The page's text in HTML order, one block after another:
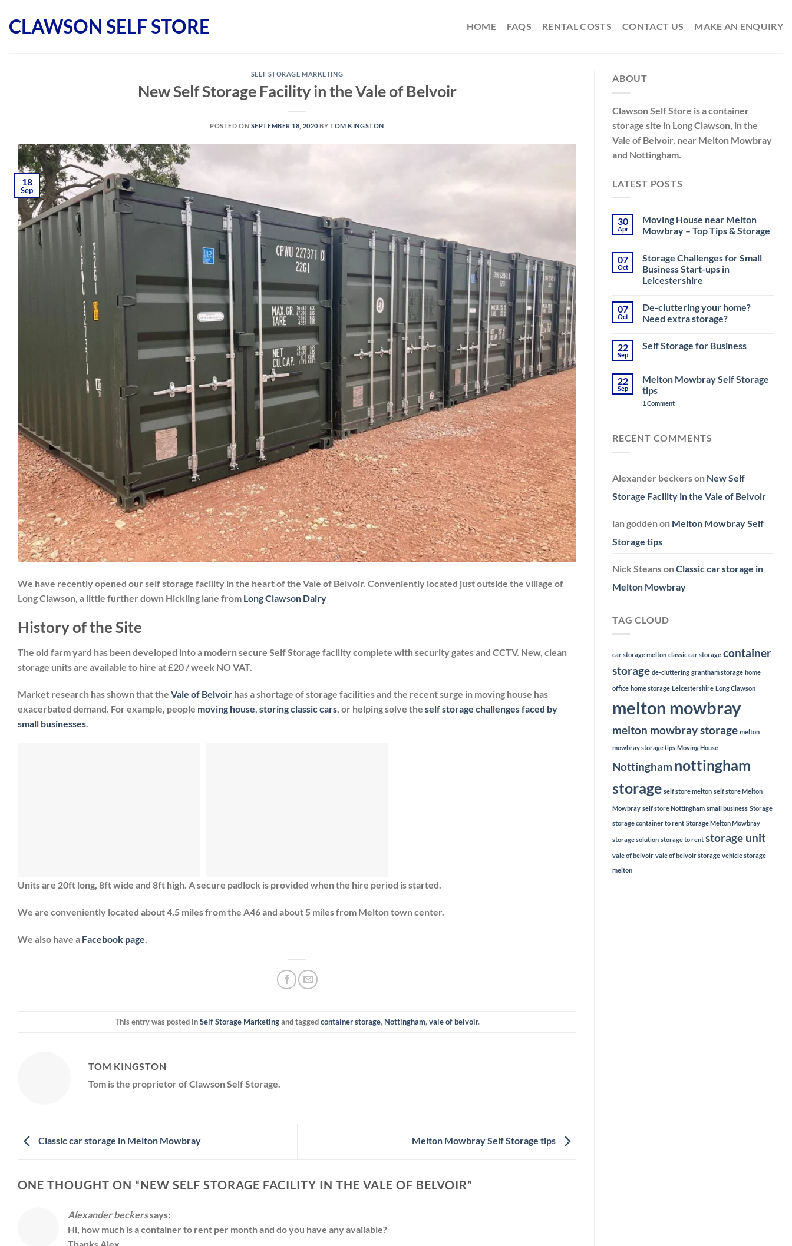
content
CLAWSON SELF STORE HOME FAQS RENTAL COSTS CONTACT US MAKE AN ENQUIRY
SELF STORAGE MARKETING
New Self Storage Facility in the Vale of Belvoir
POSTED ON SEPTEMBER 18, 2020 BYTOM KINGSTON
18
Sep
We have recently opened our self storage facility in the heart of the Vale of Belvoir. Conveniently located just outside the village of
Long Clawson, a little further down Hickling lane from Long Clawson Dairy
History of the Site
The old farm yard has been developed into a modern secure Self Storage facility complete with security gates and CCTV. New, clean
storage units are available to hire at £20 / week NO VAT.
Market research has shown that the Vale of Belvoir has a shortage of storage facilities and the recent surge in moving house has
exacerbated demand. For example, people moving house storing classic cars , or helping solve the self storage challenges faced by
small businesses
Units are 20ft long, 8ft wide and 8ft high. A secure padlock is provided when the hire period is started.
We are conveniently located about 4.5 miles from the A46 and about 5 miles from Melton town center.
We also have a Facebook page.
This entry was posted inSelf Storage Marketingand taggedcontainer storage, Nottingham,vale of belvoir.
TOM KINGSTON
Tom is the proprietor of Clawson Self Storage.
Classic car storage in Melton Mowbray Melton Mowbray Self Storage tips
ONE THOUGHT ON “NEW SELF STORAGE FACILITY IN THE VALE OF BELVOIR”
Alexander beckerssays:
Hi, how much is a container to rent per month and do you have any available?
ABOUT
Clawson Self Store is a container
storage site in Long Clawson, in the
Vale of Belvoir, near Melton Mowbray
and Nottingham.
LATEST POSTS
30
Apr
Moving House near Melton
Mowbray – Top Tips & Storage
on
Moving
House
near
–
Top
Tips
07
Oct
Storage Challenges for Small
Business Start-ups in
Leicestershire
on
Storage
Challenges
Business
Leicestershire
07
Oct
De-cluttering your home?
Need extra storage?
on
home?
Need
extra
22
Sep
Self Storage for Business
Self
Storage
for
Business
22
Sep
Melton Mowbray Self Storage
tips
1 Commenton
tips
RECENT COMMENTS
Alexander beckerson New Self
Storage Facility in the Vale of Belvoir
ian goddenon Melton Mowbray Self
Storage tips
Nick SteansonClassic car storage in
Melton Mowbray
TAG CLOUD
car storage melton classic car storage container
storage de-cluttering grantham storage home
office home storage Leicestershire Long Clawson
melton mowbray
melton mowbray storage melton
mowbray storage tips Moving House
Nottingham nottingham
storage self store melton self store Melton
Mowbray self store Nottingham small business Storage
storage container to rent Storage Melton Mowbray
storage solution storage to rent storage unit
vale of belvoir vale of belvoir storage vehicle storage
melton